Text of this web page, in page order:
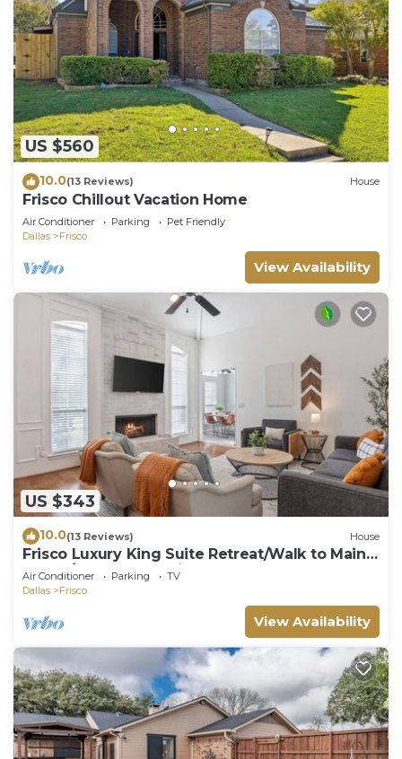
US $560
10.0(13 Reviews) House
Frisco Chillout Vacation Home
Air Conditioner Parking
Pet Friendly
Dallas
Frisco
View Availability
US $343
10.0(13 Reviews) House
Frisco Luxury King Suite Retreat/Walk to Main
Street/Backyard Oasis + Garage
Air Conditioner Parking
TV
Dallas
Frisco
View Availability